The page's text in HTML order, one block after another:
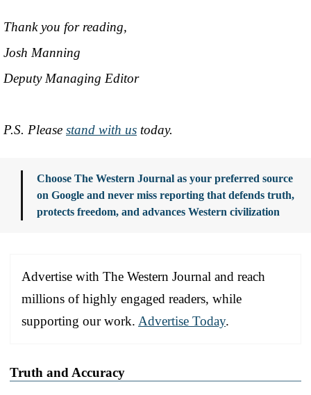
Thank you for reading,
Josh Manning
Deputy Managing Editor
P.S. Please stand with us today.
Choose The Western Journal as your preferred source
on Google and never miss reporting that defends truth,
protects freedom, and advances Western civilization
Advertise with The Western Journal and reach
millions of highly engaged readers, while
supporting our work. Advertise Today.
Truth and Accuracy